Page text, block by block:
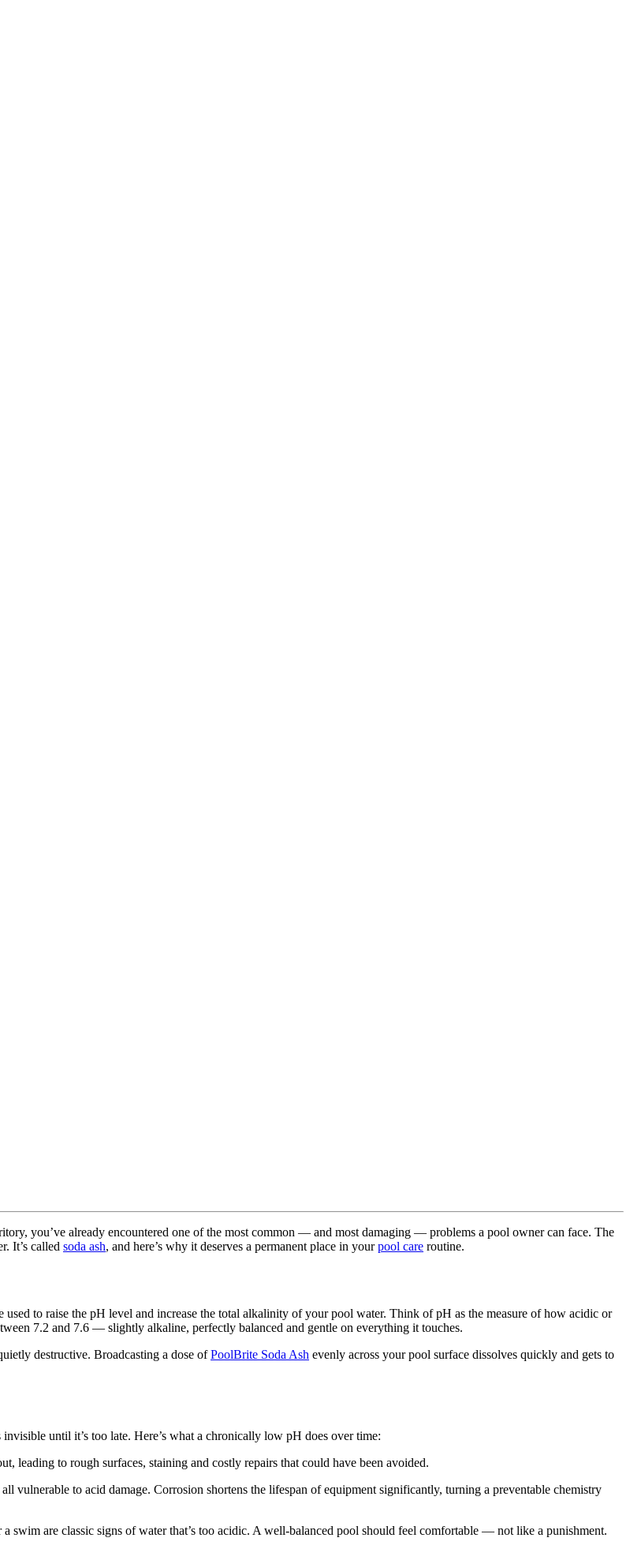
you’ve already encountered one of the most common — and most damaging — problems a pool owner can face. The
It’s called soda ash, and here’s why it deserves a permanent place in yourpool care routine.
to raise the pH level and increase the total alkalinity of your pool water. Think of pH as the measure of how acidic or
7.2 and 7.6 — slightly alkaline, perfectly balanced and gentle on everything it touches.
destructive. Broadcasting a dose ofPoolBrite Soda Ash evenly across your pool surface dissolves quickly and gets to
until it’s too late. Here’s what a chronically low pH does over time:
leading to rough surfaces, staining and costly repairs that could have been avoided.
vulnerable to acid damage. Corrosion shortens the lifespan of equipment significantly, turning a preventable chemistry
swim are classic signs of water that’s too acidic. A well-balanced pool should feel comfortable — not like a punishment.